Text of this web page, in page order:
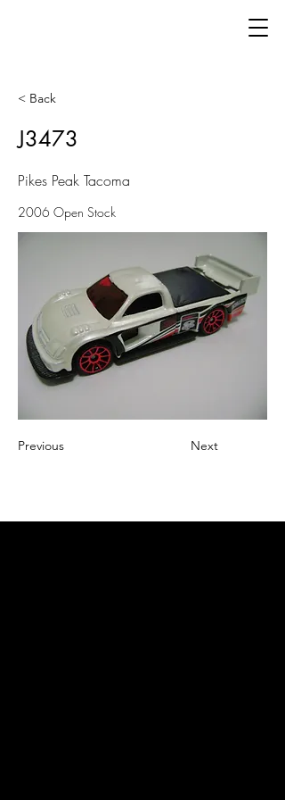
< Back
J3473
Pikes Peak Tacoma
2006 Open Stock
Previous Next